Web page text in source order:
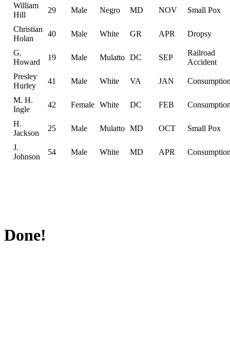
William
Hill
29 Male Negro MD NOV Small Pox
Christian
Holan
40 Male White GR APR Dropsy
G.
Howard
19 Male Mulatto DC SEP
Railroad
Accident
Presley
Hurley
41 Male White VA JAN
M. H.
Ingle
42 Female White DC FEB
H.
Jackson
25 Male Mulatto MD OCT Small Pox
J.
Johnson
54 Male White MD APR
Done!